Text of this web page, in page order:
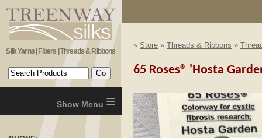
Silk Yarns | Fibers | Threads & Ribbons
≡
» Store » Threads & Ribbons »
65 Roses® 'Hosta